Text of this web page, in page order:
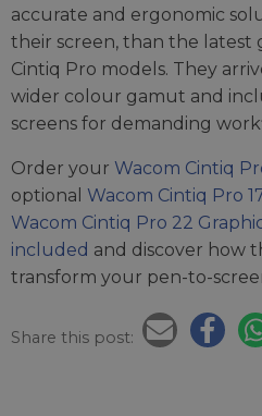
accurate and ergonomic
their screen, than the latest
Cintiq Pro models. They
wider colour gamut and
screens for demanding
Order your Wacom Cintiq
optional Wacom Cintiq Pro
Wacom Cintiq Pro 22
included and discover how
transform your pen-to-
Share this post: